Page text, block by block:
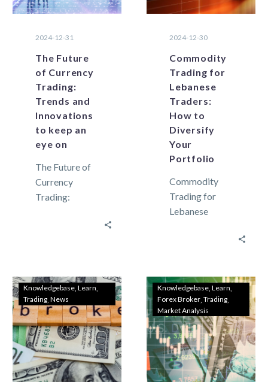
2024-12-31
The Future
of Currency
Trading:
Trends and
Innovations
to keep an
eye on
The Future of
Currency
Trading:
expected to
change given…
2024-12-30
Commodity
Trading for
Lebanese
Traders:
How to
Diversify
Your
Portfolio
Commodity
Trading for
Lebanese
changing
economic
landscape,
Lebanese
traders are
always
looking…
Knowledgebase Learn
Trading News
Knowledgebase Learn
Forex Broker Trading
Market Analysis